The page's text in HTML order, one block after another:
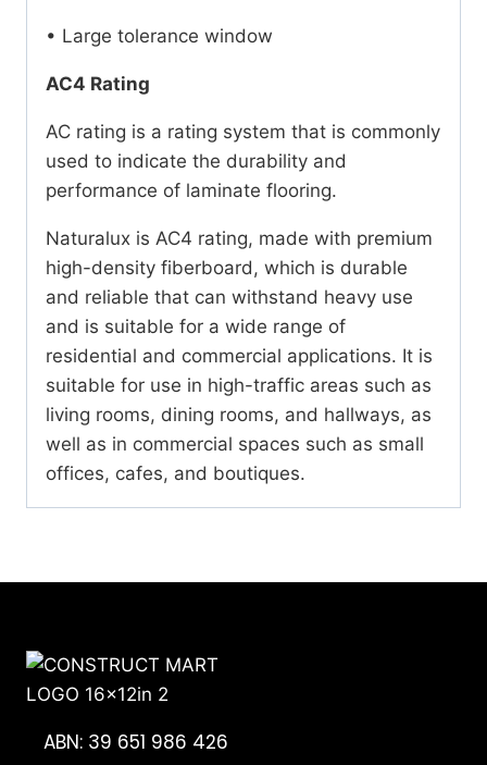
• Large tolerance window
AC4 Rating
AC rating is a rating system that is commonly
used to indicate the durability and
performance of laminate flooring.
Naturalux is AC4 rating, made with premium
high-density fiberboard, which is durable
and reliable that can withstand heavy use
and is suitable for a wide range of
residential and commercial applications. It is
suitable for use in high-traffic areas such as
living rooms, dining rooms, and hallways, as
well as in commercial spaces such as small
offices, cafes, and boutiques.
ABN: 39 651 986 426